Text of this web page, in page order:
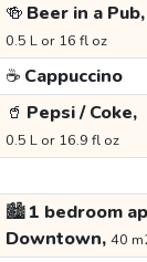
🍻 Beer in a Pub,
0.5 L or 16 fl oz
☕ Cappuccino
🥤 Pepsi / Coke,
0.5 L or 16.9 fl oz
🏙️1 bedroom
Downtown, 40